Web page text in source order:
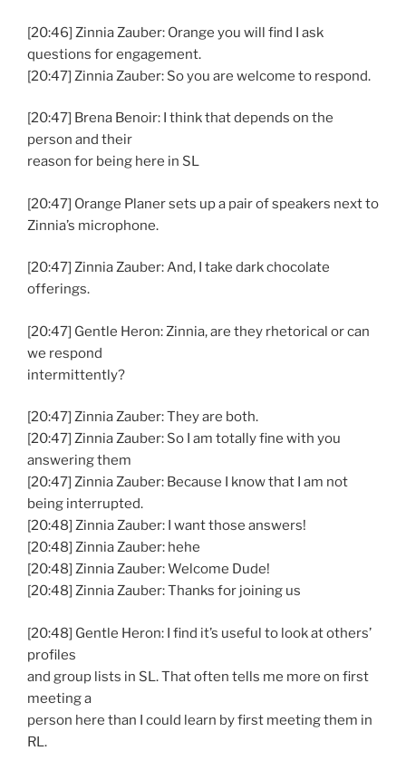
[20:46] Zinnia Zauber: Orange you will find I ask
questions for engagement.
[20:47] Zinnia Zauber: So you are welcome to respond.
[20:47] Brena Benoir: I think that depends on the
person and their
reason for being here in SL
[20:47] Orange Planer sets up a pair of speakers next to
Zinnia’s microphone.
[20:47] Zinnia Zauber: And, I take dark chocolate
offerings.
[20:47] Gentle Heron: Zinnia, are they rhetorical or can
we respond
intermittently?
[20:47] Zinnia Zauber: They are both.
[20:47] Zinnia Zauber: So I am totally fine with you
answering them
[20:47] Zinnia Zauber: Because I know that I am not
being interrupted.
[20:48] Zinnia Zauber: I want those answers!
[20:48] Zinnia Zauber: hehe
[20:48] Zinnia Zauber: Welcome Dude!
[20:48] Zinnia Zauber: Thanks for joining us
[20:48] Gentle Heron: I find it’s useful to look at others’
profiles
and group lists in SL. That often tells me more on first
meeting a
person here than I could learn by first meeting them in
RL.